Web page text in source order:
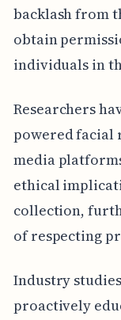
backlash from
obtain
individuals in
Researchers
powered facial
media
ethical
collection,
of respecting
Industry
proactively